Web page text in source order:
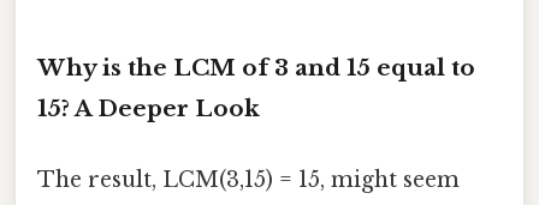
Why is the LCM of 3 and 15 equal to
15? A Deeper Look
The result, LCM(3,15) = 15, might seem